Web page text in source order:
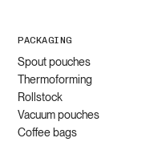
PACKAGING
Spout pouches
Thermoforming
Rollstock
Vacuum pouches
Coffee bags